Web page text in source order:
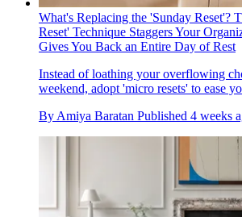
What's Replacing the 'Sunday Reset'?
Reset' Technique Staggers Your
Gives You Back an Entire Day of Rest
Instead of loathing your overflowing
weekend, adopt 'micro resets' to ease
ByAmiya Baratan Published 4 weeks